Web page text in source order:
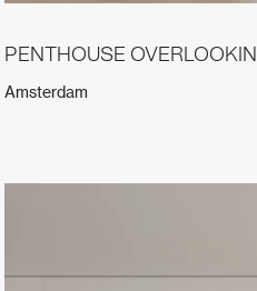
PENTHOUSE
Amsterdam